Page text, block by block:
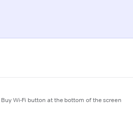
Buy Wi-Fi button at the bottom of the screen